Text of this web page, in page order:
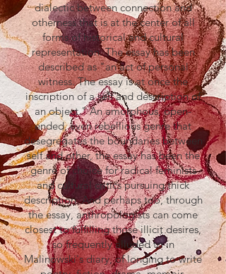
dialectic between connection and
otherness that is at the center of all
forms of historical and cultural
representation. The essay has been
described as "an act of personal
witness. The essay is at once the
inscription of a self and description of
an object." An amorphous, open-
ended, even rebellious genre that
desegregates the boundaries between
self and other, the essay has been the
genre of choice for radical feminists
and cultural critics pursuing thick
description. And perhaps too, through
the essay, anthropologists can come
closest to fulfilling those illicit desires,
so frequently alluded to in
Malinowski's diary, of longing to write